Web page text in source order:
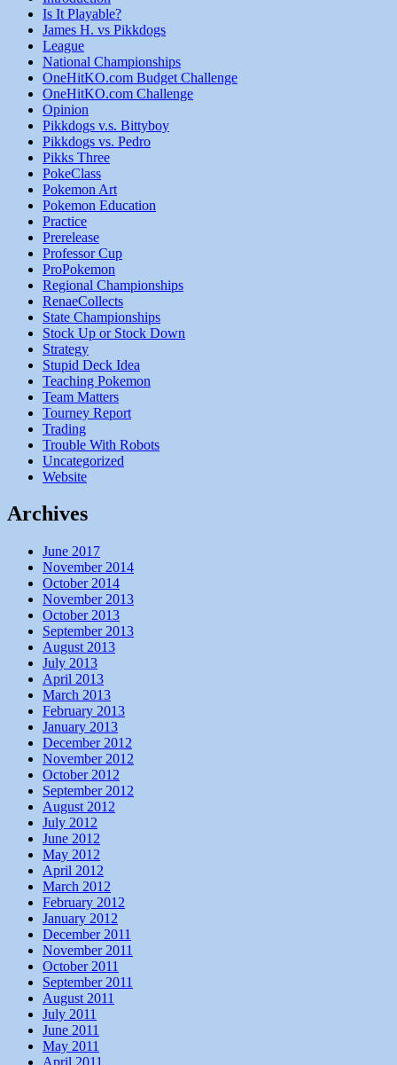
Is It Playable?
James H. vs Pikkdogs
League
National Championships
OneHitKO.com Budget Challenge
OneHitKO.com Challenge
Opinion
Pikkdogs v.s. Bittyboy
Pikkdogs vs. Pedro
Pikks Three
PokeClass
Pokemon Art
Pokemon Education
Practice
Prerelease
Professor Cup
ProPokemon
Regional Championships
RenaeCollects
State Championships
Stock Up or Stock Down
Strategy
Stupid Deck Idea
Teaching Pokemon
Team Matters
Tourney Report
Trading
Trouble With Robots
Uncategorized
Website
Archives
June 2017
November 2014
October 2014
November 2013
October 2013
September 2013
August 2013
July 2013
April 2013
March 2013
February 2013
January 2013
December 2012
November 2012
October 2012
September 2012
August 2012
July 2012
June 2012
May 2012
April 2012
March 2012
February 2012
January 2012
December 2011
November 2011
October 2011
September 2011
August 2011
July 2011
June 2011
May 2011